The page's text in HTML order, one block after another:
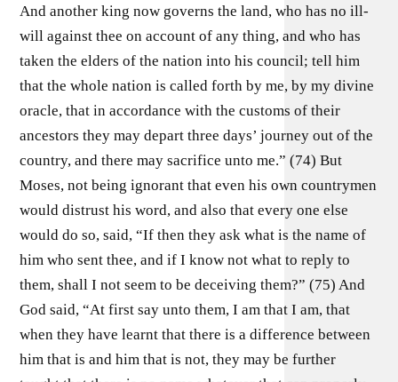
And another king now governs the land, who has no ill-
will against thee on account of any thing, and who has
taken the elders of the nation into his council; tell him
that the whole nation is called forth by me, by my divine
oracle, that in accordance with the customs of their
ancestors they may depart three days’ journey out of the
country, and there may sacrifice unto me.” (74) But
Moses, not being ignorant that even his own countrymen
would distrust his word, and also that every one else
would do so, said, “If then they ask what is the name of
him who sent thee, and if I know not what to reply to
them, shall I not seem to be deceiving them?” (75) And
God said, “At first say unto them, I am that I am, that
when they have learnt that there is a difference between
him that is and him that is not, they may be further